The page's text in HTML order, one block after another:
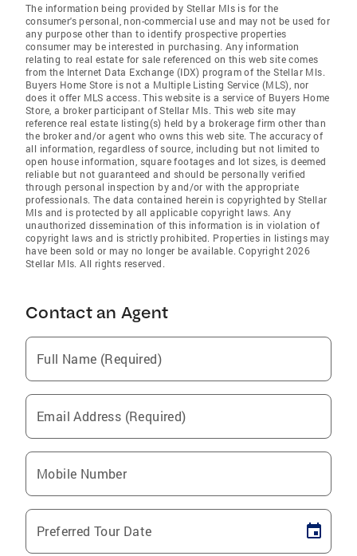
The information being provided by Stellar Mls is for the
consumer's personal, non-commercial use and may not be used for
any purpose other than to identify prospective properties
consumer may be interested in purchasing. Any information
relating to real estate for sale referenced on this web site comes
from the Internet Data Exchange (IDX) program of the Stellar Mls.
Buyers Home Store is not a Multiple Listing Service (MLS), nor
does it offer MLS access. This website is a service of Buyers Home
Store, a broker participant of Stellar Mls. This web site may
reference real estate listing(s) held by a brokerage firm other than
the broker and/or agent who owns this web site. The accuracy of
all information, regardless of source, including but not limited to
open house information, square footages and lot sizes, is deemed
reliable but not guaranteed and should be personally verified
through personal inspection by and/or with the appropriate
professionals. The data contained herein is copyrighted by Stellar
Mls and is protected by all applicable copyright laws. Any
unauthorized dissemination of this information is in violation of
copyright laws and is strictly prohibited. Properties in listings may
have been sold or may no longer be available. Copyright 2026
Stellar Mls. All rights reserved.
Contact an Agent
Full Name (Required)
Email Address (Required)
Mobile Number
Preferred Tour Date